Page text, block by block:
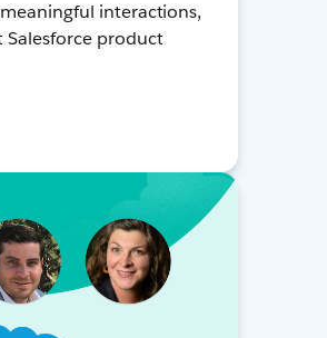
interactions,
product